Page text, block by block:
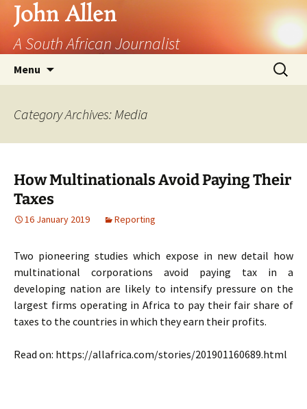
John Allen
A South African Journalist
Menu
Search
for:
Category Archives: Media
How Multinationals Avoid Paying Their
Taxes
16 January 2019 Reporting
Two pioneering studies which expose in new detail how
multinational corporations avoid paying tax in a
developing nation are likely to intensify pressure on the
largest firms operating in Africa to pay their fair share of
taxes to the countries in which they earn their profits.
Read on: https://allafrica.com/stories/201901160689.html